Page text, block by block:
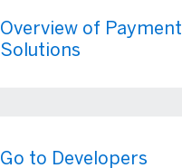
Overview of Payment
Solutions
Go to Developers